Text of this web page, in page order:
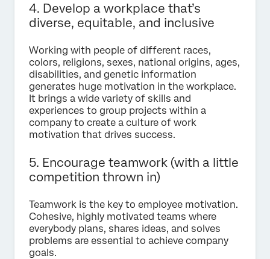
4. Develop a workplace that’s
diverse, equitable, and inclusive
Working with people of different races,
colors, religions, sexes, national origins, ages,
disabilities, and genetic information
generates huge motivation in the workplace.
It brings a wide variety of skills and
experiences to group projects within a
company to create a culture of work
motivation that drives success.
5. Encourage teamwork (with a little
competition thrown in)
Teamwork is the key to employee motivation.
Cohesive, highly motivated teams where
everybody plans, shares ideas, and solves
problems are essential to achieve company
goals.